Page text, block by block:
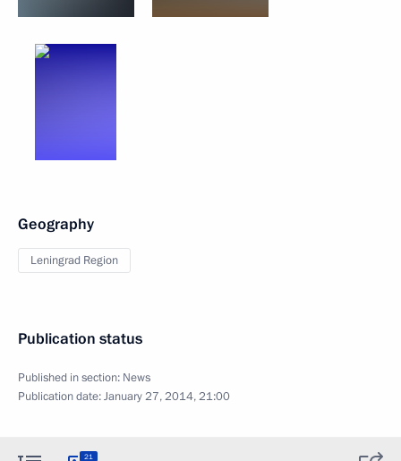
Geography
Leningrad Region
Publication status
Published in section: News
Publication date:January 27, 2014, 21:00
21